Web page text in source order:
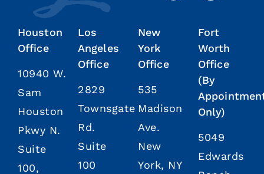
Houston
Office
10940 W.
Sam
Houston
Pkwy N.
Suite
100,
Los
Angeles
Office
2829
Townsgate
Rd.
Suite
100
New
York
Office
535
Madison
Ave.
New
York, NY
Fort
Worth
Office
(By
Only)
5049
Edwards